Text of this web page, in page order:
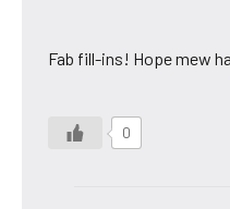
Fab fill-ins! Hope mew
0